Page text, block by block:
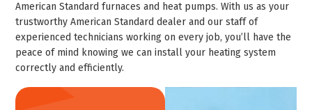
American Standard furnaces and heat pumps. With us as your
trustworthy American Standard dealer and our staff of
experienced technicians working on every job, you’ll have the
peace of mind knowing we can install your heating system
correctly and efficiently.